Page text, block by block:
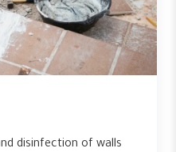
disinfection of walls